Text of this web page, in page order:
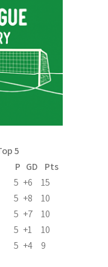
5
P GD
Pts
5 +6
15
5 +8
10
5 +7
10
5 +1
10
5 +4
9